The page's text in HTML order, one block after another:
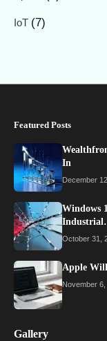
IoT (7)
Featured Posts
In
December
Windows
October 31,
Apple
November
Gallery